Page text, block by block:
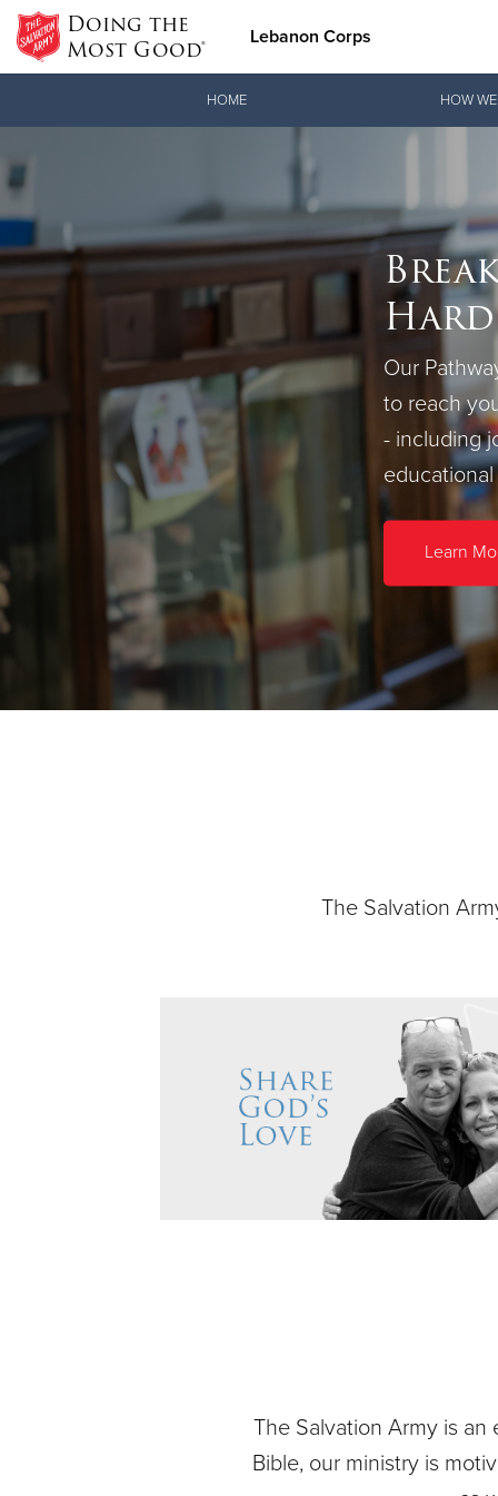
Doing the
Most Good® Lebanon Corps
Donate Goods
Donate Clothing, Furniture &
Household Items
HOME HOW
Our
to reach
- including
Learn
The Salvation
The Salvation Army is an
Bible, our ministry is